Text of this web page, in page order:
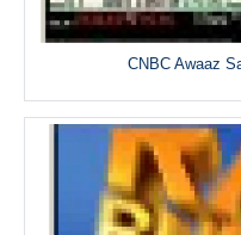
CNBC Awaaz